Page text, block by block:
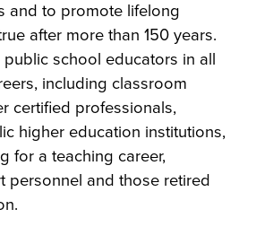
and to promote lifelong
after more than 150 years.
school educators in all
including classroom
certified professionals,
higher education institutions,
for a teaching career,
personnel and those retired